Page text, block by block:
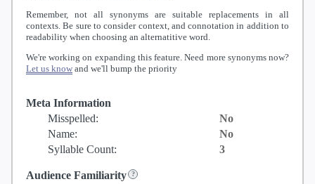
Remember, not all synonyms are suitable replacements in all
contexts. Be sure to consider context, and connotation in addition to
readability when choosing an alternatitive word.
We're working on expanding this feature. Need more synonyms now?
Let us know and we'll bump the priority
Meta Information
Misspelled:
No
Name:
No
Syllable Count:
3
Audience Familiarity